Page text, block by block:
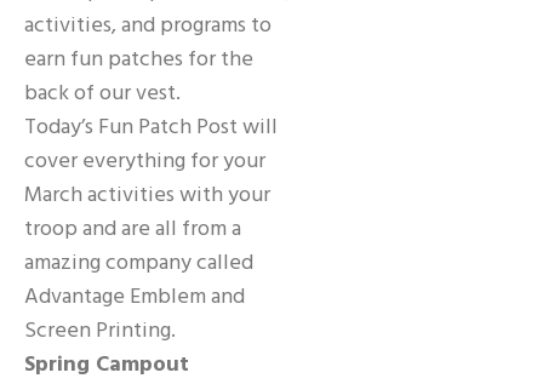
activities, and programs to
earn fun patches for the
back of our vest.
Today’s Fun Patch Post will
cover everything for your
March activities with your
troop and are all from a
amazing company called
Advantage Emblem and
Screen Printing.
Spring Campout